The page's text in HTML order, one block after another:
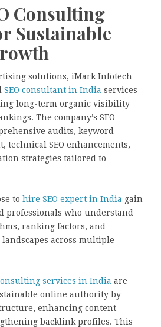
Consulting
Sustainable
solutions, iMark Infotech
SEO consultant in India services
long-term organic visibility
The company’s SEO
audits, keyword
technical SEO enhancements,
strategies tailored to
to hire SEO expert in India gain
professionals who understand
ranking factors, and
across multiple
services in India are
online authority by
enhancing content
backlink profiles. This